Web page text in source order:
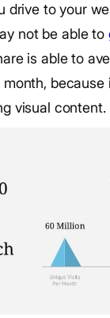
drive to your
not be able to
is able to
because
visual content.